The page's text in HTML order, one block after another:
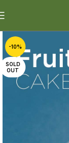
-10%
SOLD
OUT